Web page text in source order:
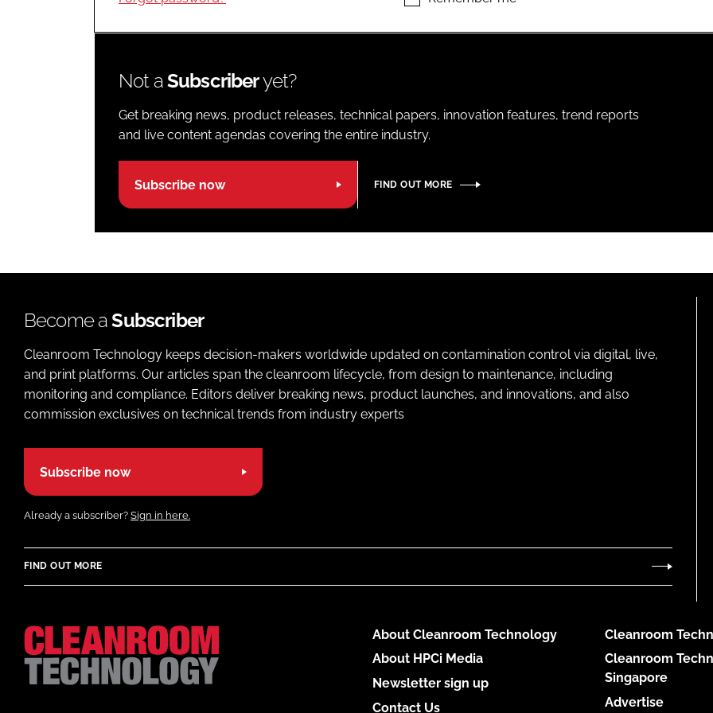
Not aSubscriberyet?
Get breaking news, product releases, technical papers, innovation features, trend reports
and live content agendas covering the entire industry.
Subscribe now FIND OUT MORE
Become aSubscriber
Cleanroom Technology keeps decision-makers worldwide updated on contamination control via digital, live,
and print platforms. Our articles span the cleanroom lifecycle, from design to maintenance, including
monitoring and compliance. Editors deliver breaking news, product launches, and innovations, and also
commission exclusives on technical trends from industry experts
Subscribe now
Already a subscriber? Sign in here.
FIND OUT MORE
About Cleanroom Technology
About HPCi Media
Newsletter sign up
Contact Us
Cleanroom
Cleanroom
Singapore
Advertise